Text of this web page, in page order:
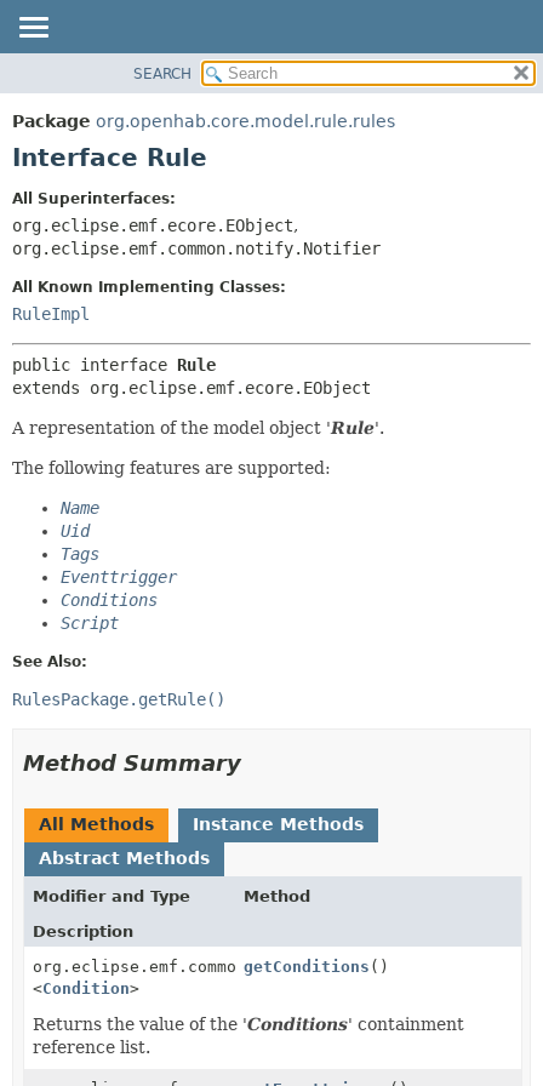
PACKAGE
CLASS
DEPRECATED
INDEX
HELP
DETAIL:
METHOD
SEARCH
Package org.openhab.core.model.rule.rules
Interface Rule
All Superinterfaces:
org.eclipse.emf.ecore.EObject,
org.eclipse.emf.common.notify.Notifier
All Known Implementing Classes:
RuleImpl
public interface Rule
extends org.eclipse.emf.ecore.EObject
A representation of the model object 'Rule'.
The following features are supported:
Name
Uid
Tags
Eventtrigger
Conditions
Script
See Also:
RulesPackage.getRule()
Method Summary
All Methods
Instance Methods
Abstract Methods
Modifier and Type
Method
Description
org.eclipse.emf.common.util.EList
<Condition>
getConditions ()
Returns the value of the 'Conditions' containment
reference list.